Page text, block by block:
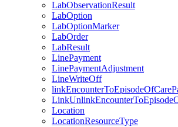
LabObservationResult
LabOption
LabOptionMarker
LabOrder
LabResult
LinePayment
LinePaymentAdjustment
LineWriteOff
Location
LocationResourceType